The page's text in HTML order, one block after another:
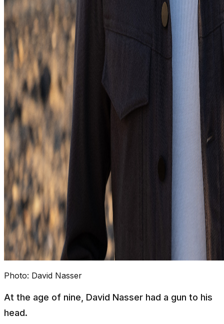
Photo: David Nasser
At the age of nine, David Nasser had a gun to his
head.